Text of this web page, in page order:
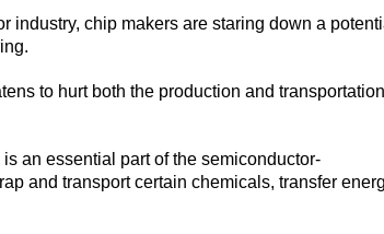
industry, chip makers are staring down a
to hurt both the production and
an essential part of the semiconductor-
and transport certain chemicals, transfer